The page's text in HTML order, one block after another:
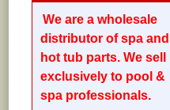
We are a wholesale
distributor of spa and
hot tub parts. We sell
exclusively to pool &
spa professionals.